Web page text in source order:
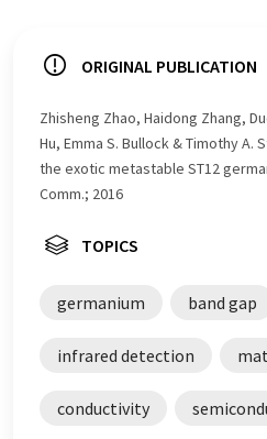
ORIGINAL PUBLICATION
Zhisheng Zhao, Haidong Zhang,
Hu, Emma S. Bullock & Timothy
the exotic metastable ST12
Comm.; 2016
TOPICS
germanium band gap
infrared detection
conductivity